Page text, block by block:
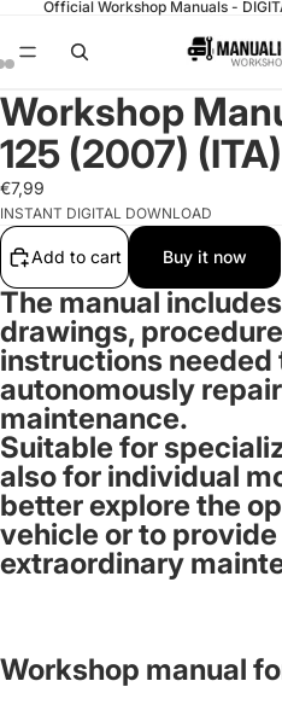
Official Workshop Manuals -
Workshop
125 (2007) (ITA)
€7,99
INSTANT DIGITAL DOWNLOAD
Add to cart Buy it now
The manual
drawings,
instructions needed
autonomously
maintenance.
Suitable for
also for individual
better explore the
vehicle or to
extraordinary
Workshop manual